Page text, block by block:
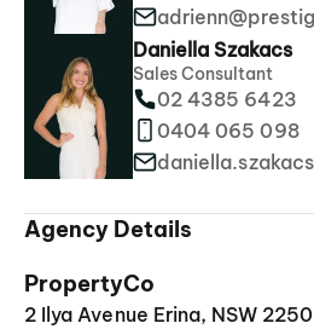
Daniella Szakacs
Sales Consultant
02 4385 6423
0404 065 098
Agency Details
PropertyCo
2 Ilya Avenue Erina, NSW 2250